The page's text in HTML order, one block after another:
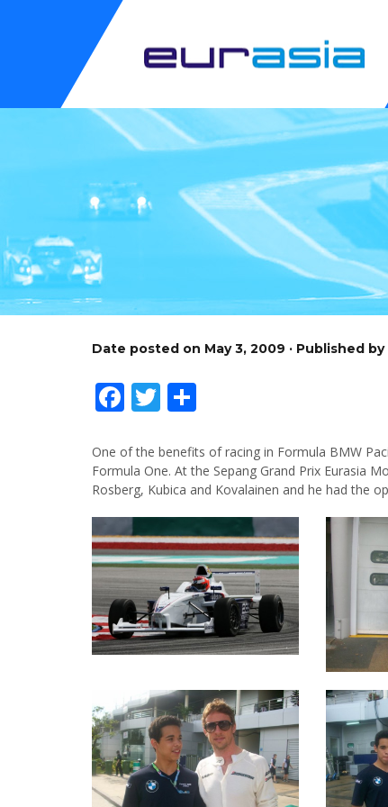
Date posted on May 3, 2009 · Published
Facebook
Twitter
One of the benefits of racing in Formula BMW
Formula One. At the Sepang Grand Prix Eurasia
Rosberg, Kubica and Kovalainen and he had the